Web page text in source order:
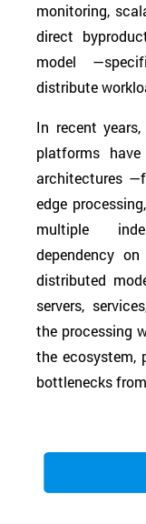
monitoring,
direct
model
distribute
In recent
platforms
architectures
edge
multiple
dependency
distributed
servers,
the processing
the ecosystem,
bottlenecks